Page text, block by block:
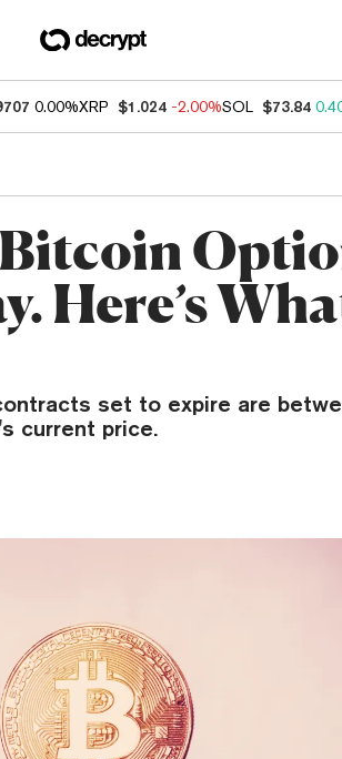
0.00%XRP $1.024 -2.00%SOL $73.84
Here’s
set to expire are
current price.